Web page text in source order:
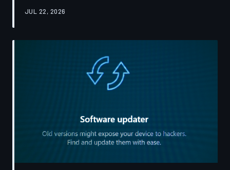
more complicated story — one in which deletion is less a
breaks down the infrastructure gap between what tech
JUL 22, 2026